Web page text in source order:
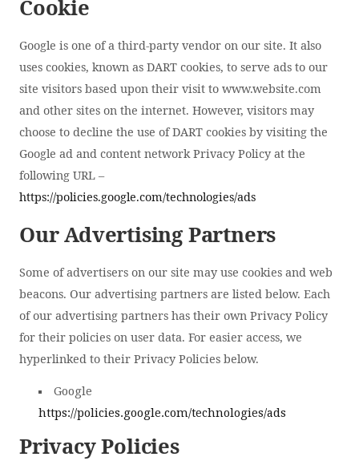
Cookie
Google is one of a third-party vendor on our site. It also
uses cookies, known as DART cookies, to serve ads to our
site visitors based upon their visit to www.website.com
and other sites on the internet. However, visitors may
choose to decline the use of DART cookies by visiting the
Google ad and content network Privacy Policy at the
following URL –
https://policies.google.com/technologies/ads
Our Advertising Partners
Some of advertisers on our site may use cookies and web
beacons. Our advertising partners are listed below. Each
of our advertising partners has their own Privacy Policy
for their policies on user data. For easier access, we
hyperlinked to their Privacy Policies below.
Google
https://policies.google.com/technologies/ads
Privacy Policies